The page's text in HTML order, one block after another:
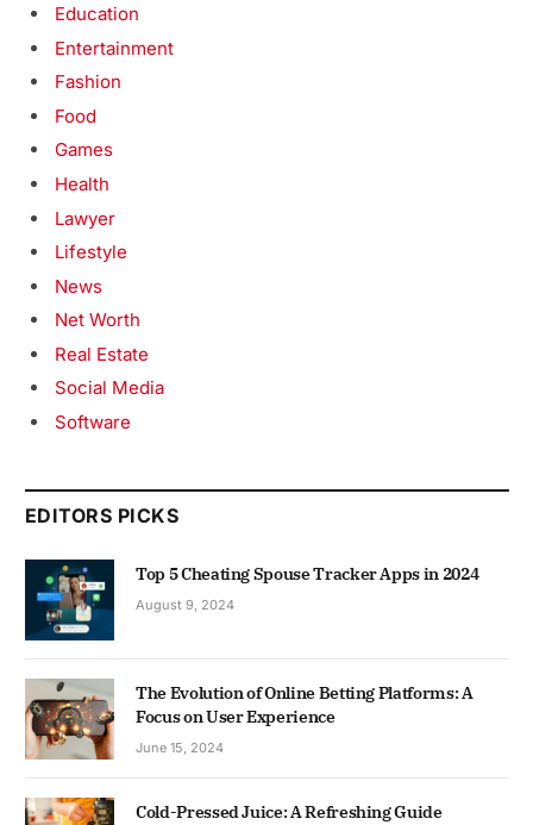
Education
Entertainment
Fashion
Food
Games
Health
Lawyer
Lifestyle
News
Net Worth
Real Estate
Social Media
Software
EDITORS PICKS
Top 5 Cheating Spouse Tracker Apps in 2024
August 9, 2024
The Evolution of Online Betting Platforms: A
Focus on User Experience
June 15, 2024
Cold-Pressed Juice: A Refreshing Guide